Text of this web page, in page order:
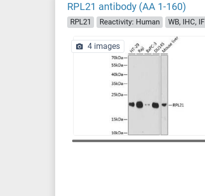
RPL21 antibody (AA 1-160)
RPL21 Reactivity: Human WB, IHC, IF
4 images